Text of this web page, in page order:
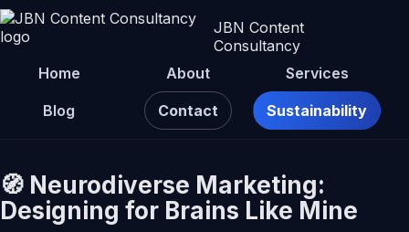
JBN Content
Consultancy
Home
About Services
Blog Contact Sustainability
🧭 Neurodiverse Marketing:
Designing for Brains Like Mine